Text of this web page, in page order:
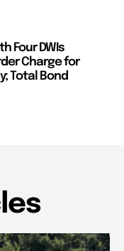
Four DWIs
Charge for
Total Bond